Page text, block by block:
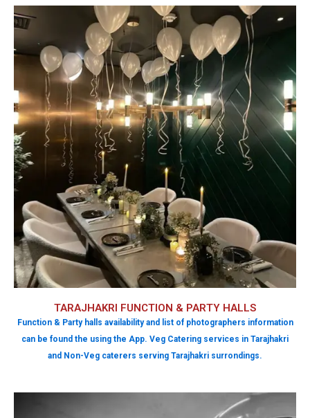
TARAJHAKRI FUNCTION & PARTY HALLS
Function & Party halls availability and list of photographers information
can be found the using the App. Veg Catering services in Tarajhakri
and Non-Veg caterers serving Tarajhakri surrondings.